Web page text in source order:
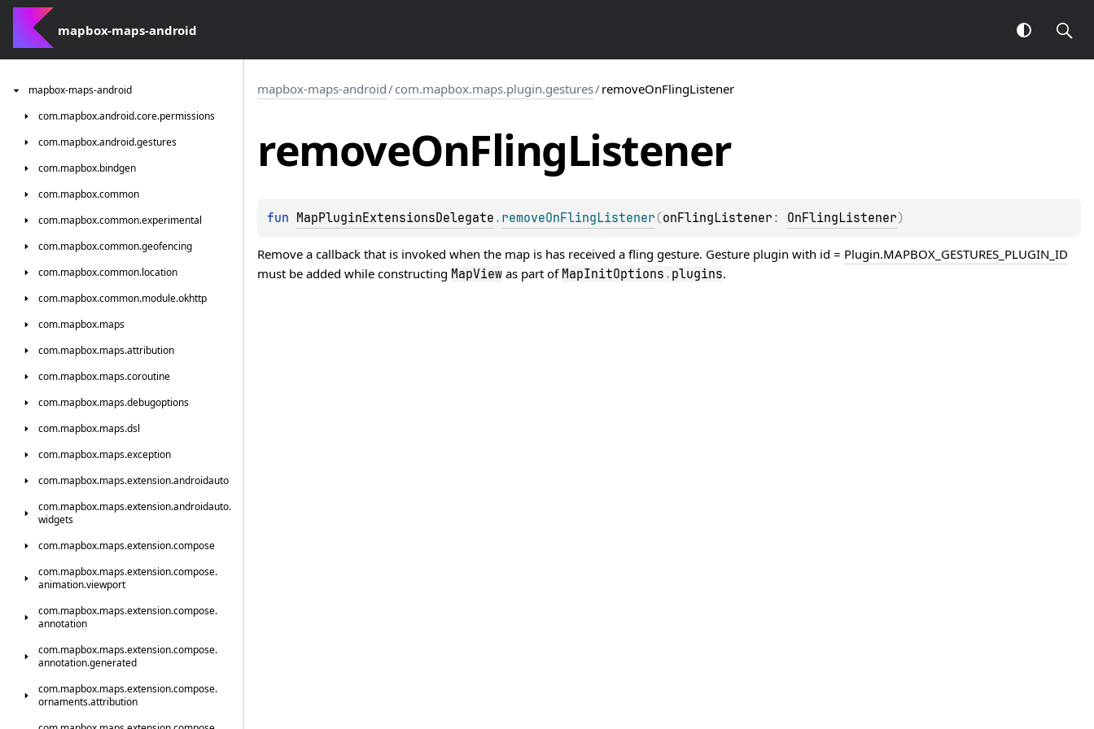
mapbox-maps-android
mapbox-maps-android
com.mapbox.android.core.permissions
com.mapbox.android.gestures
com.mapbox.bindgen
com.mapbox.common
com.mapbox.common.experimental
com.mapbox.common.geofencing
com.mapbox.common.location
com.mapbox.common.module.okhttp
com.mapbox.maps
com.mapbox.maps.attribution
com.mapbox.maps.coroutine
com.mapbox.maps.debugoptions
com.mapbox.maps.dsl
com.mapbox.maps.exception
com.mapbox.maps.extension.androidauto
com.mapbox.maps.extension.androidauto.
widgets
com.mapbox.maps.extension.compose
com.mapbox.maps.extension.compose.
animation.viewport
com.mapbox.maps.extension.compose.
annotation
com.mapbox.maps.extension.compose.
annotation.generated
com.mapbox.maps.extension.compose.
ornaments.attribution
mapbox-maps-android/com.mapbox.maps.plugin.gestures/removeOnFlingListener
removeOnFlingListener
fun MapPluginExtensionsDelegate . removeOnFlingListener (onFlingListener : OnFlingListener)
Remove a callback that is invoked when the map is has received a fling gesture. Gesture plugin with id = Plugin.MAPBOX_GESTURES_PLUGIN_ID
must be added while constructing MapView as part of MapInitOptions . plugins.